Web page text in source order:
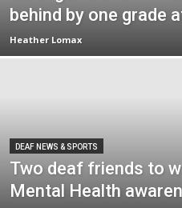
behind by one grade
Heather Lomax
DEAF NEWS & SPORTS
Two deaf friends to
Mental Health